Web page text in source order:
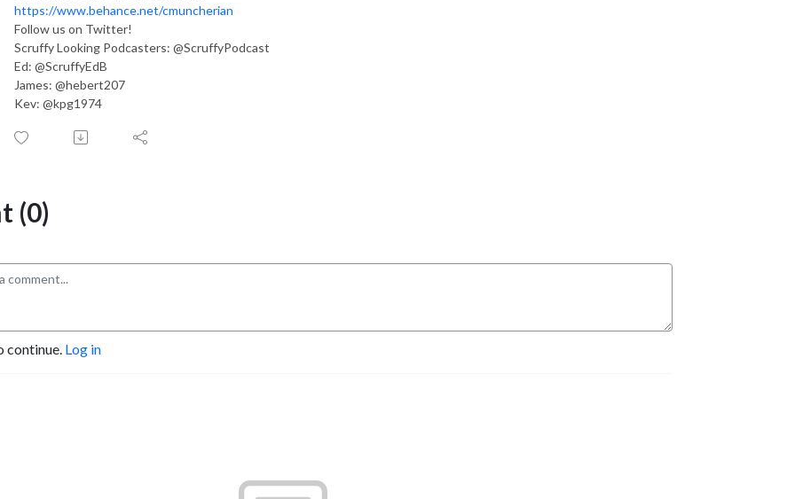
https://www.behance.net/cmuncherian
Follow us on Twitter!
Scruffy Looking Podcasters: @ScruffyPodcast
Ed: @ScruffyEdB
James: @hebert207
Kev: @kpg1974
(0)
continue. Log in